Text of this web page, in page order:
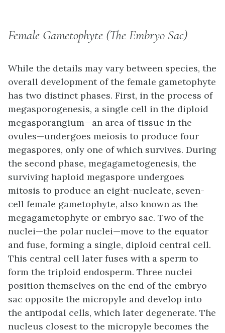
Female Gametophyte (The Embryo Sac)
While the details may vary between species, the
overall development of the female gametophyte
has two distinct phases. First, in the process of
megasporogenesis, a single cell in the diploid
megasporangium—an area of tissue in the
ovules—undergoes meiosis to produce four
megaspores, only one of which survives. During
the second phase, megagametogenesis, the
surviving haploid megaspore undergoes
mitosis to produce an eight-nucleate, seven-
cell female gametophyte, also known as the
megagametophyte or embryo sac. Two of the
nuclei—the polar nuclei—move to the equator
and fuse, forming a single, diploid central cell.
This central cell later fuses with a sperm to
form the triploid endosperm. Three nuclei
position themselves on the end of the embryo
sac opposite the micropyle and develop into
the antipodal cells, which later degenerate. The
nucleus closest to the micropyle becomes the